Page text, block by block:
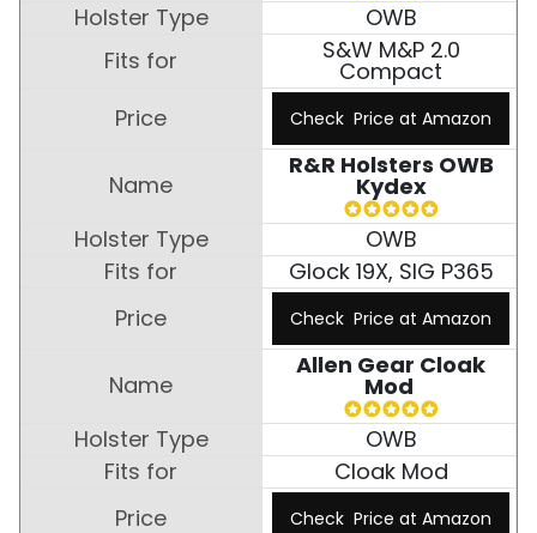
OWB
S&W M&P 2.0
Compact
Check Price at Amazon
R&R Holsters OWB
Kydex
OWB
Glock 19X, SIG P365
Check Price at Amazon
Allen Gear Cloak
Mod
OWB
Cloak Mod
Check Price at Amazon